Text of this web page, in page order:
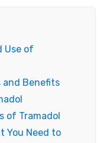
Use of
and Benefits
of Tramadol
You Need to